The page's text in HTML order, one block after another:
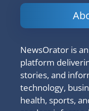
NewsOrator is
platform
stories, and
technology,
health, sports,